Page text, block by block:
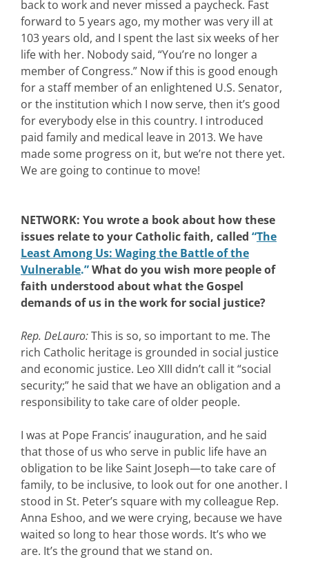
back to work and never missed a paycheck. Fast
forward to 5 years ago, my mother was very ill at
103 years old, and I spent the last six weeks of her
life with her. Nobody said, “You’re no longer a
member of Congress.” Now if this is good enough
for a staff member of an enlightened U.S. Senator,
or the institution which I now serve, then it’s good
for everybody else in this country. I introduced
paid family and medical leave in 2013. We have
made some progress on it, but we’re not there yet.
We are going to continue to move!
NETWORK: You wrote a book about how these
issues relate to your Catholic faith, called “The
Least Among Us: Waging the Battle of the
Vulnerable.”What do you wish more people of
faith understood about what the Gospel
demands of us in the work for social justice?
Rep. DeLauro:This is so, so important to me. The
rich Catholic heritage is grounded in social justice
and economic justice. Leo XIII didn’t call it “social
security;” he said that we have an obligation and a
responsibility to take care of older people.
I was at Pope Francis’ inauguration, and he said
that those of us who serve in public life have an
obligation to be like Saint Joseph—to take care of
family, to be inclusive, to look out for one another. I
stood in St. Peter’s square with my colleague Rep.
Anna Eshoo, and we were crying, because we have
waited so long to hear those words. It’s who we
are. It’s the ground that we stand on.